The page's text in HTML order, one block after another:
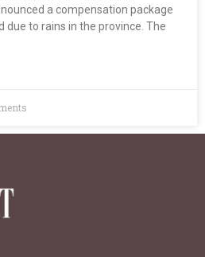
a compensation package
to rains in the province. The